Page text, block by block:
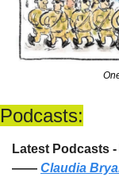
Podcasts:
Latest Podcasts
—— Claudia